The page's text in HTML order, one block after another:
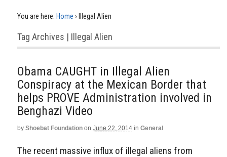
You are here: Home › Illegal Alien
Tag Archives | Illegal Alien
Obama CAUGHT in Illegal Alien
Conspiracy at the Mexican Border that
helps PROVE Administration involved in
Benghazi Video
by Shoebat Foundation on June 22, 2014 in General
The recent massive influx of illegal aliens from